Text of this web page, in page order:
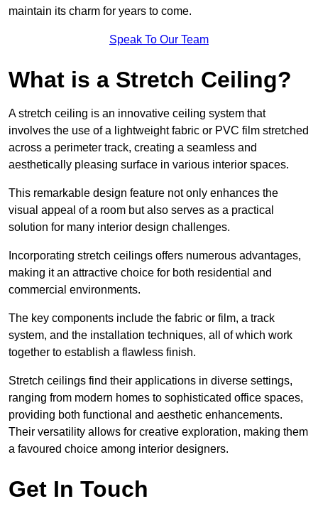
maintain its charm for years to come.
Speak To Our Team
What is a Stretch Ceiling?
A stretch ceiling is an innovative ceiling system that
involves the use of a lightweight fabric or PVC film stretched
across a perimeter track, creating a seamless and
aesthetically pleasing surface in various interior spaces.
This remarkable design feature not only enhances the
visual appeal of a room but also serves as a practical
solution for many interior design challenges.
Incorporating stretch ceilings offers numerous advantages,
making it an attractive choice for both residential and
commercial environments.
The key components include the fabric or film, a track
system, and the installation techniques, all of which work
together to establish a flawless finish.
Stretch ceilings find their applications in diverse settings,
ranging from modern homes to sophisticated office spaces,
providing both functional and aesthetic enhancements.
Their versatility allows for creative exploration, making them
a favoured choice among interior designers.
Get In Touch